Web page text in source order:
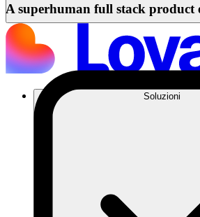
Soluzioni
A superhuman full stack product